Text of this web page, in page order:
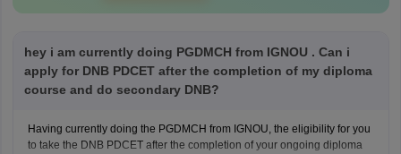
hey i am currently doing PGDMCH from IGNOU . Can i
apply for DNB PDCET after the completion of my diploma
course and do secondary DNB?
Having currently doing the PGDMCH from IGNOU, the eligibility for you
to take the DNB PDCET after the completion of your ongoing diploma